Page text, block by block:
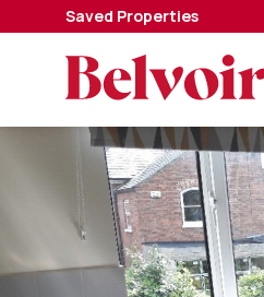
Saved Properties